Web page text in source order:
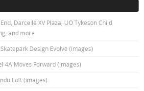
Darcelle XV Plaza, UO Tykeson Child
and more
Design Evolve (images)
4A Moves Forward (images)
Loft (images)